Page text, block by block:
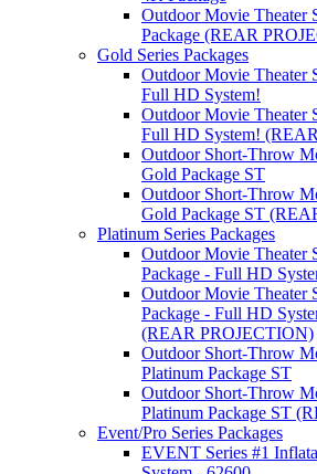
Outdoor Movie Theater
Package (REAR
Gold Series Packages
Outdoor Movie Theater
Full HD System!
Outdoor Movie Theater
Full HD System!
Outdoor Short-Throw
Gold Package ST
Outdoor Short-Throw
Gold Package ST
Platinum Series Packages
Outdoor Movie Theater
Package - Full HD
Outdoor Movie Theater
Package - Full HD
(REAR PROJECTION)
Outdoor Short-Throw
Platinum Package ST
Outdoor Short-Throw
Platinum Package ST
Event/Pro Series Packages
EVENT Series #1